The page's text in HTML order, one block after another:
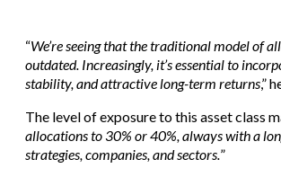
“We’re seeing that the traditional model of
outdated. Increasingly, it’s essential to
stability, and attractive long-term returns,”
The level of exposure to this asset class
allocations to 30% or 40%, always with a
strategies, companies, and sectors.”